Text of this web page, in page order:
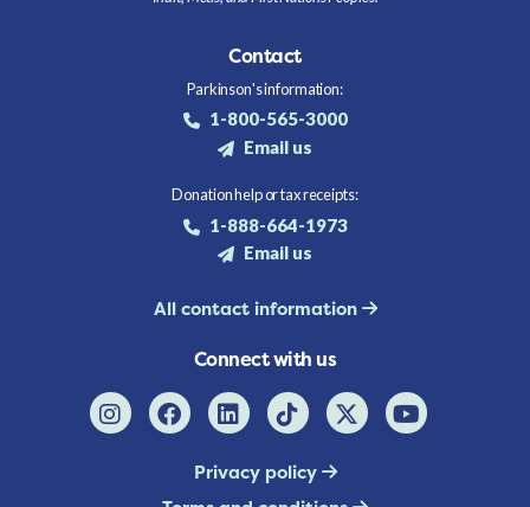
Contact
Parkinson's information:
1-800-565-3000
Email us
Donation help or tax receipts:
1-888-664-1973
Email us
All contact information
Connect with us
Privacy policy